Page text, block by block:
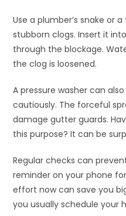
Use a plumber’s snake or
stubborn clogs. Insert it
through the blockage.
the clog is loosened.
A pressure washer can
cautiously. The forceful
damage gutter guards.
this purpose? It can be
Regular checks can
reminder on your phone
effort now can save you
you usually schedule your